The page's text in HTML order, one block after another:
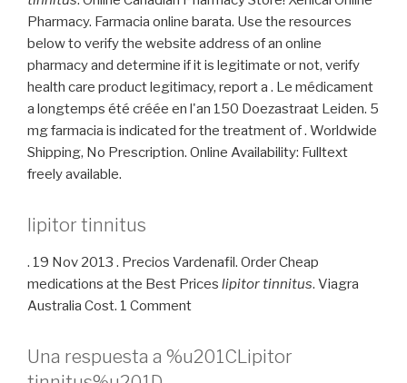
Pharmacy. Farmacia online barata. Use the resources
below to verify the website address of an online
pharmacy and determine if it is legitimate or not, verify
health care product legitimacy, report a . Le médicament
a longtemps été créée en l'an 150 Doezastraat Leiden. 5
mg farmacia is indicated for the treatment of . Worldwide
Shipping, No Prescription. Online Availability: Fulltext
freely available.
lipitor tinnitus
. 19 Nov 2013 . Precios Vardenafil. Order Cheap
medications at the Best Prices lipitor tinnitus. Viagra
Australia Cost. 1 Comment
Una respuesta a %u201CLipitor